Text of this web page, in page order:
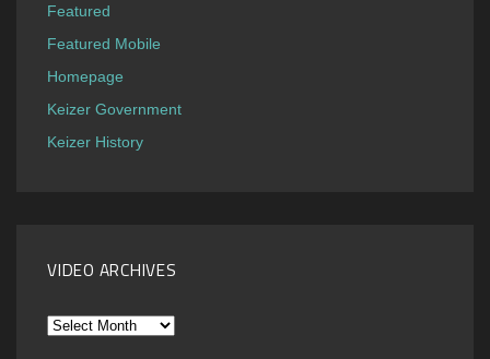
Featured
Featured Mobile
Homepage
Keizer Government
Keizer History
VIDEO ARCHIVES
Video